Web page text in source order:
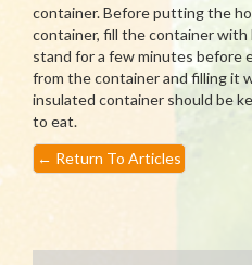
container. Before putting the
container, fill the container
stand for a few minutes before
from the container and filling it
insulated container should be
to eat.
← Return To Articles